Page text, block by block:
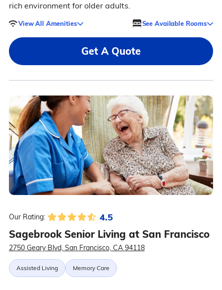
rich environment for older adults.
View All Amenities See Available Rooms
Get A Quote
Our Rating: 4.5
Sagebrook Senior Living at San Francisco
2750 Geary Blvd, San Francisco, CA 94118
Assisted Living Memory Care